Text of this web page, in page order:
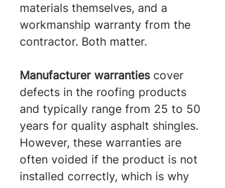
materials themselves, and a
workmanship warranty from the
contractor. Both matter.
Manufacturer warranties cover
defects in the roofing products
and typically range from 25 to 50
years for quality asphalt shingles.
However, these warranties are
often voided if the product is not
installed correctly, which is why